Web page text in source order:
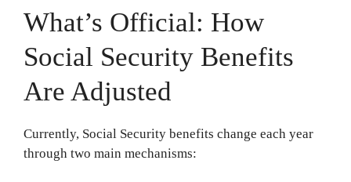
What’s Official: How
Social Security Benefits
Are Adjusted
Currently, Social Security benefits change each year
through two main mechanisms: